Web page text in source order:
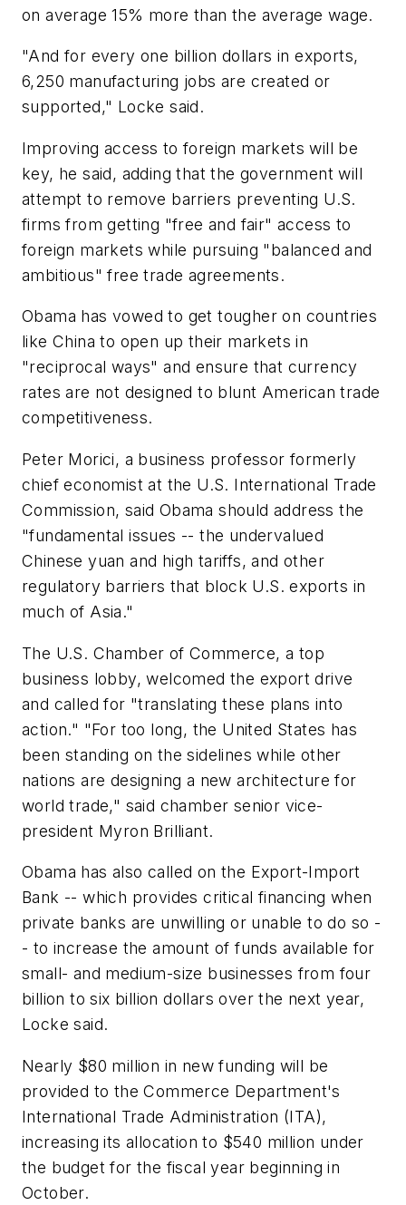
on average 15% more than the average wage.
"And for every one billion dollars in exports,
6,250 manufacturing jobs are created or
supported," Locke said.
Improving access to foreign markets will be
key, he said, adding that the government will
attempt to remove barriers preventing U.S.
firms from getting "free and fair" access to
foreign markets while pursuing "balanced and
ambitious" free trade agreements.
Obama has vowed to get tougher on countries
like China to open up their markets in
"reciprocal ways" and ensure that currency
rates are not designed to blunt American trade
competitiveness.
Peter Morici, a business professor formerly
chief economist at the U.S. International Trade
Commission, said Obama should address the
"fundamental issues -- the undervalued
Chinese yuan and high tariffs, and other
regulatory barriers that block U.S. exports in
much of Asia."
The U.S. Chamber of Commerce, a top
business lobby, welcomed the export drive
and called for "translating these plans into
action." "For too long, the United States has
been standing on the sidelines while other
nations are designing a new architecture for
world trade," said chamber senior vice-
president Myron Brilliant.
Obama has also called on the Export-Import
Bank -- which provides critical financing when
private banks are unwilling or unable to do so -
- to increase the amount of funds available for
small- and medium-size businesses from four
billion to six billion dollars over the next year,
Locke said.
Nearly $80 million in new funding will be
provided to the Commerce Department's
International Trade Administration (ITA),
increasing its allocation to $540 million under
the budget for the fiscal year beginning in
October.